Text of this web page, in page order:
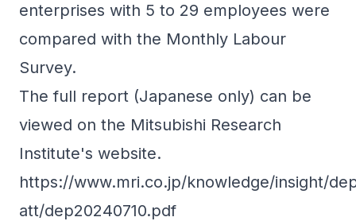
enterprises with 5 to 29 employees were
compared with the Monthly Labour
Survey.
The full report (Japanese only) can be
viewed on the Mitsubishi Research
Institute's website.
https://www.mri.co.jp/knowledge/insight/
att/dep20240710.pdf